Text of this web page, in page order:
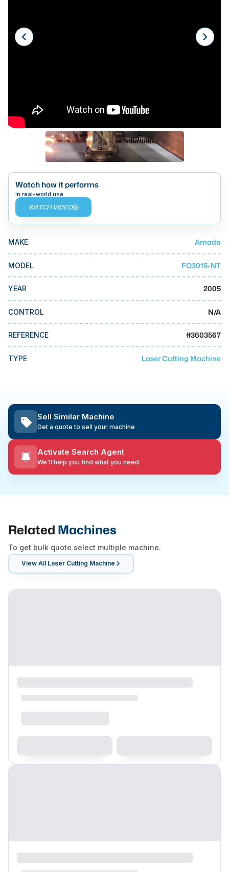
Press Brakes
Haas
Makino
Doosan
DMG Mori Seiki
Mazak
BUSINESS SERVICES
MMI Liquidation
MMI Auction
Watch how it performs
in real-world use
WATCH VIDEO
MAKE Amada
MODEL FO3015-NT
YEAR 2005
CONTROL N/A
REFERENCE #3603567
TYPE Laser Cutting Machine
Sell Similar Machine
Get a quote to sell your machine
Activate Search Agent
We'll help you find what you need
Related Machines
To get bulk quote select multiple machine.
View All Laser Cutting Machine